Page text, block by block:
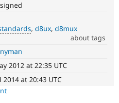
Find a
Partner
Try Hosting
d8ux d8mux
about tags
2012 at 22:35 UTC
2014 at 20:43 UTC